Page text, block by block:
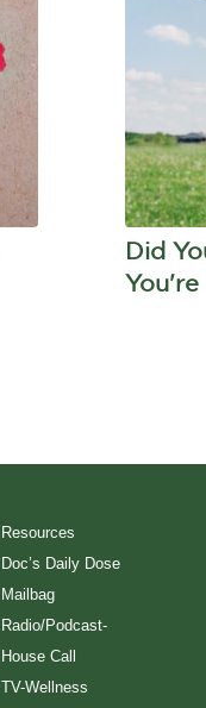
Did
Resources
Doc’s Daily Dose
Mailbag
Radio/Podcast-
House Call
TV-Wellness